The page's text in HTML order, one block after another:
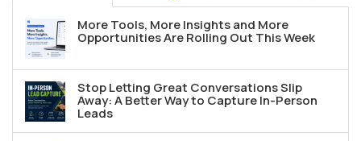
More Tools, More Insights and More
Opportunities Are Rolling Out This Week
Stop Letting Great Conversations Slip
Away: A Better Way to Capture In-Person
Leads